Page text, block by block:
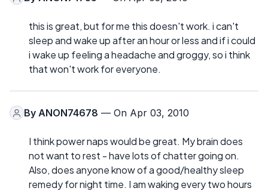
this is great, but for me this doesn't work. i can't
sleep and wake up after an hour or less and if i could
i wake up feeling a headache and groggy, so i think
that won't work for everyone.
By ANON74678 — On Apr 03, 2010
I think power naps would be great. My brain does
not want to rest - have lots of chatter going on.
Also, does anyone know of a good/healthy sleep
remedy for night time. I am waking every two hours